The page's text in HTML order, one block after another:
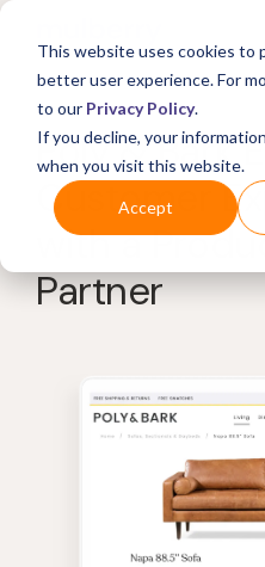
This website uses cookies to
better user experience. For
to our Privacy Policy.
If you decline, your
when you visit this website.
Accept
Poly & Bark
Customer
with a
Partner